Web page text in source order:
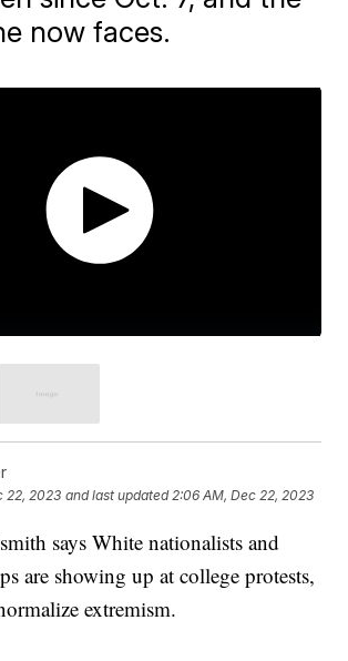
now faces.
22, 2023 and last updated 2:06 AM, Dec 22, 2023
says White nationalists and
are showing up at college protests,
extremism.